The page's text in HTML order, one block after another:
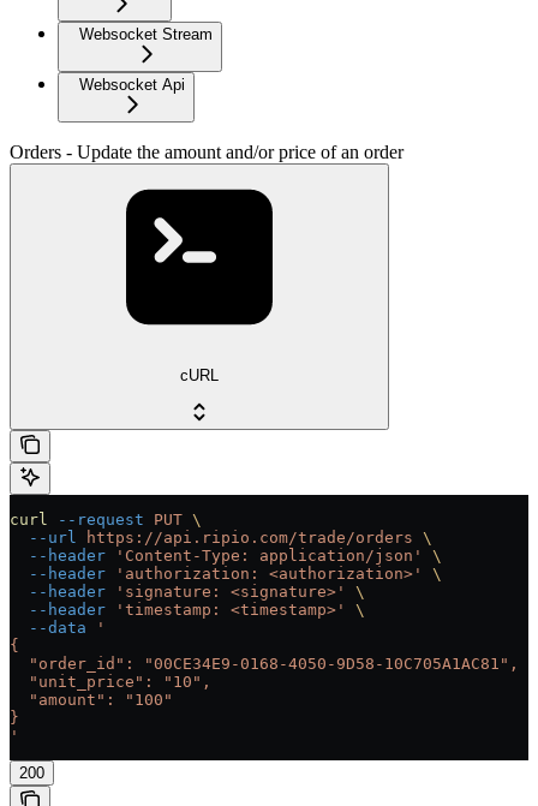
Websocket Stream
Websocket Api
Orders - Update the amount and/or price of an order
cURL
curl --request PUT \
  --url
https://api.ripio.com/trade/orders \
  --header
'Content-Type: application/json'
\
  --header
'authorization: <authorization>'
\
  --header
'signature: <signature>'
\
  --header
'timestamp: <timestamp>'
\
  --data
'
{
  "order_id": "00CE34E9-0168-4050-9D58-10C705A1AC81",
  "unit_price": "10",
  "amount": "100"
}
'
200